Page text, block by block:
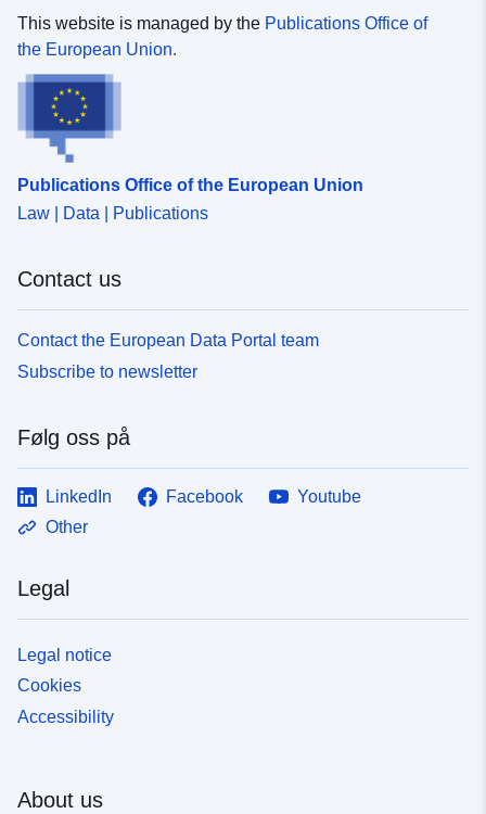
This website is managed by the Publications Office of
the European Union.
Publications Office of the European Union
Law | Data | Publications
Contact us
Contact the European Data Portal team
Subscribe to newsletter
Følg oss på
LinkedIn Facebook
Youtube
Other
Legal
Legal notice
Cookies
Accessibility
About us